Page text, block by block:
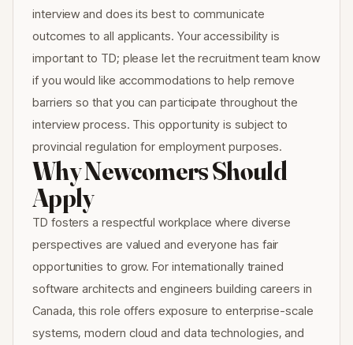
interview and does its best to communicate
outcomes to all applicants. Your accessibility is
important to TD; please let the recruitment team know
if you would like accommodations to help remove
barriers so that you can participate throughout the
interview process. This opportunity is subject to
provincial regulation for employment purposes.
Why Newcomers Should
Apply
TD fosters a respectful workplace where diverse
perspectives are valued and everyone has fair
opportunities to grow. For internationally trained
software architects and engineers building careers in
Canada, this role offers exposure to enterprise-scale
systems, modern cloud and data technologies, and